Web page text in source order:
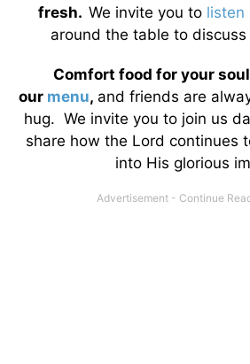
fresh. We invite you to listen
around the table to
Comfort food for your
our menu, and friends are
hug. We invite you to join us
share how the Lord continues
into His glorious